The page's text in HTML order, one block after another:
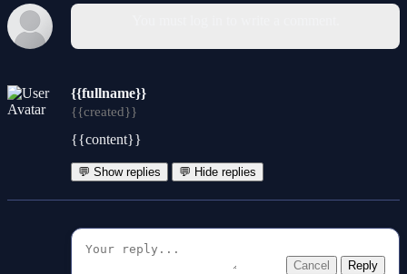
{{fullname}}
{{created}}
{{content}}
💬 Show replies 💬 Hide replies
Cancel Reply